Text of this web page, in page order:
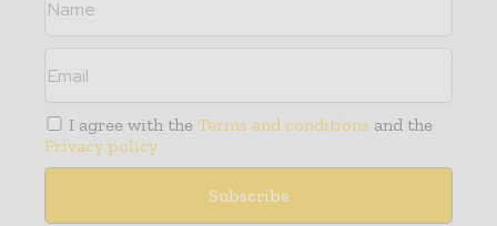
I agree with the Terms and conditions and the
Privacy policy